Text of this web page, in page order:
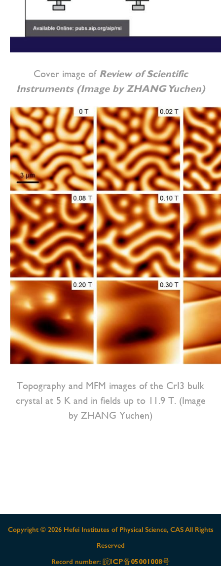
Cover image of Review of Scientific
Instruments (Image by ZHANG Yuchen)
Topography and MFM images of the CrI3 bulk
crystal at 5 K and in fields up to 11.9 T. (Image
by ZHANG Yuchen)
Copyright © 2026 Hefei Institutes of Physical Science, CAS All Rights
Reserved
Record number: 皖ICP备05001008号